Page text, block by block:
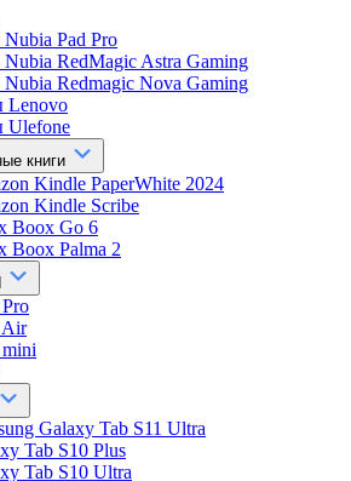
Pad Pro
RedMagic Astra Gaming
Redmagic Nova Gaming
Lenovo
Ulefone
книги
Kindle PaperWhite 2024
Kindle Scribe
Boox Go 6
Boox Palma 2
Air
Galaxy Tab S11 Ultra
Tab S10 Plus
Tab S10 Ultra